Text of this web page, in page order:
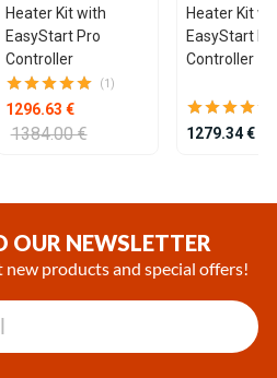
Heater Kit with
EasyStart Pro
Controller
(1)
1296.63 €
1384.00 €
Heater Kit
EasyStart
Controller
1279.34 €
OUR NEWSLETTER
products and special offers!